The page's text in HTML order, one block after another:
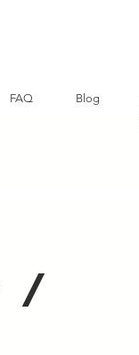
FAQ Blog
/